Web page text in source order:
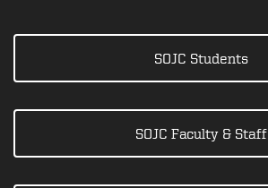
SOJC Students
SOJC Faculty & Staff